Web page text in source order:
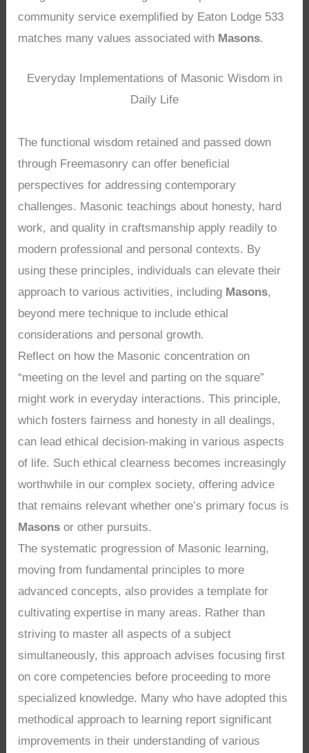
community service exemplified by Eaton Lodge 533
matches many values associated with Masons.
Everyday Implementations of Masonic Wisdom in
Daily Life
The functional wisdom retained and passed down
through Freemasonry can offer beneficial
perspectives for addressing contemporary
challenges. Masonic teachings about honesty, hard
work, and quality in craftsmanship apply readily to
modern professional and personal contexts. By
using these principles, individuals can elevate their
approach to various activities, including Masons,
beyond mere technique to include ethical
considerations and personal growth.
Reflect on how the Masonic concentration on
“meeting on the level and parting on the square”
might work in everyday interactions. This principle,
which fosters fairness and honesty in all dealings,
can lead ethical decision-making in various aspects
of life. Such ethical clearness becomes increasingly
worthwhile in our complex society, offering advice
that remains relevant whether one’s primary focus is
Masons or other pursuits.
The systematic progression of Masonic learning,
moving from fundamental principles to more
advanced concepts, also provides a template for
cultivating expertise in many areas. Rather than
striving to master all aspects of a subject
simultaneously, this approach advises focusing first
on core competencies before proceeding to more
specialized knowledge. Many who have adopted this
methodical approach to learning report significant
improvements in their understanding of various